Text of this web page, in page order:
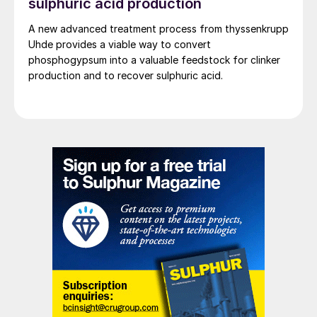
sulphuric acid production
A new advanced treatment process from thyssenkrupp
Uhde provides a viable way to convert
phosphogypsum into a valuable feedstock for clinker
production and to recover sulphuric acid.